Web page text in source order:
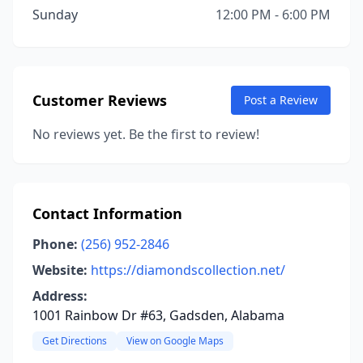
Sunday
12:00 PM - 6:00 PM
Customer Reviews Post a Review
No reviews yet. Be the first to review!
Contact Information
Phone: (256) 952-2846
Website: https://diamondscollection.net/
Address:
1001 Rainbow Dr #63, Gadsden, Alabama
Get Directions View on Google Maps